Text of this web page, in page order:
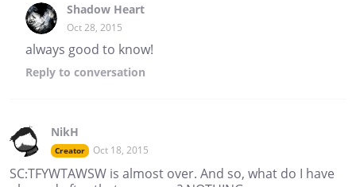
Shadow Heart
Oct 28, 2015
always good to know!
Reply to conversation
NikH
Creator Oct 18, 2015
SC:TFYWTAWSW is almost over. And so, what do I have